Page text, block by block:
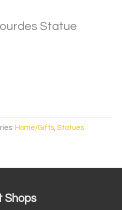
Statue
Home/Gifts, Statues
Shops